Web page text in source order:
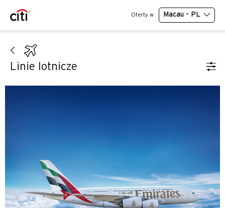
Oferty w Macau - PL
Linie lotnicze